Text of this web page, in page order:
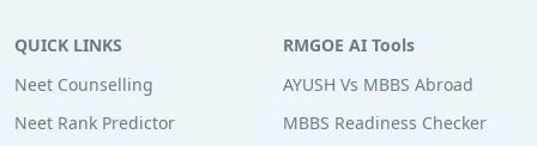
QUICK LINKS
Neet Counselling
Neet Rank Predictor
RMGOE AI Tools
AYUSH Vs MBBS Abroad
MBBS Readiness Checker